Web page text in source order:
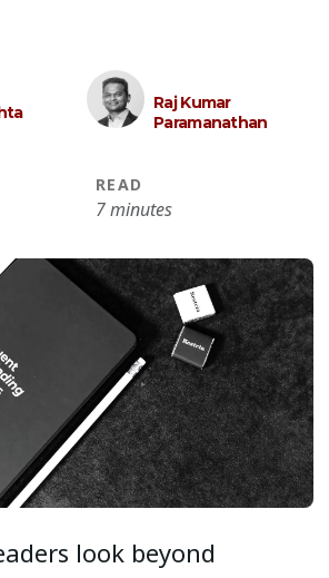
Raj Kumar
Paramanathan
READ
7 minutes
look beyond